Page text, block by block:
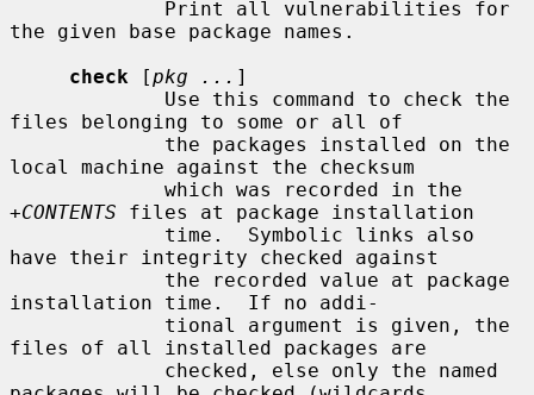
the given base package names.
check [pkg ... ]
files belonging to some or all of
local machine against the checksum
+CONTENTS files at package installation
have their integrity checked against
installation time.  If no addi-
files of all installed packages are